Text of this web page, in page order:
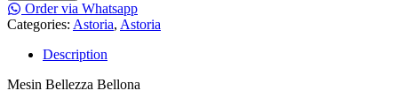
Order via Whatsapp
Categories: Astoria, Astoria
Description
Mesin Bellezza Bellona